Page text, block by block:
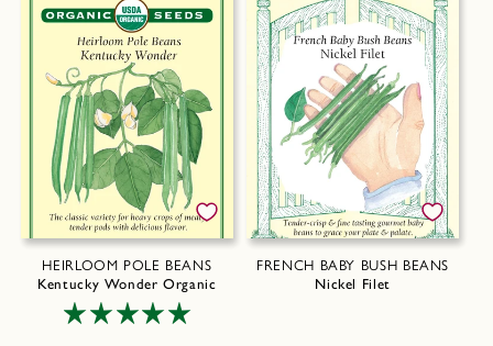
HEIRLOOM POLE BEANS
Kentucky Wonder Organic
FRENCH BABY BUSH BEANS
Nickel Filet